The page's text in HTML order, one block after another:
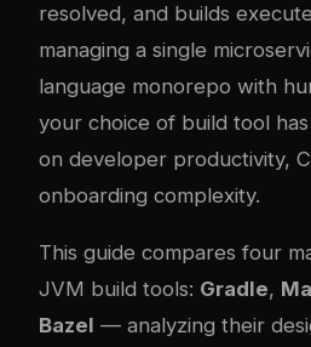
resolved, and builds
managing a single
language monorepo with
your choice of build tool
on developer productivity,
onboarding complexity.
This guide compares four
JVM build tools: Gradle,
Bazel — analyzing their